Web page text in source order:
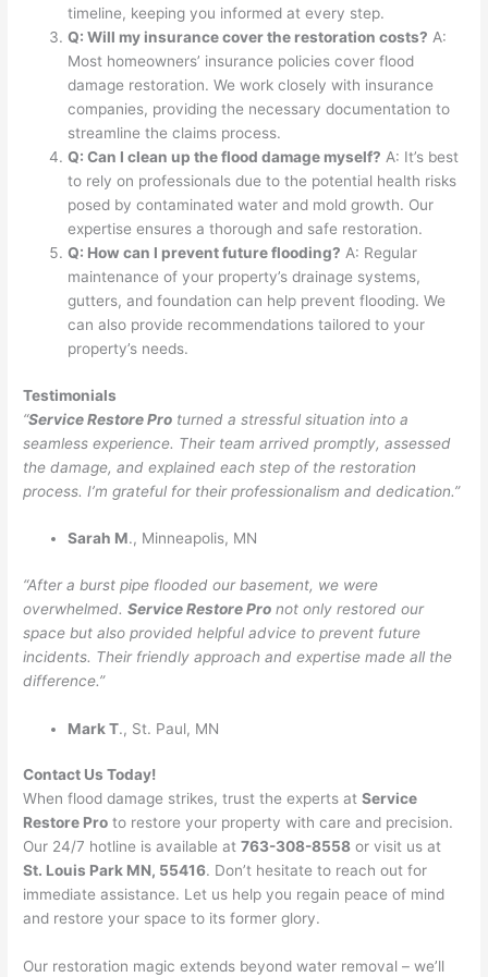
timeline, keeping you informed at every step.
Q: Will my insurance cover the restoration costs? A:
Most homeowners’ insurance policies cover flood
damage restoration. We work closely with insurance
companies, providing the necessary documentation to
streamline the claims process.
Q: Can I clean up the flood damage myself? A: It’s best
to rely on professionals due to the potential health risks
posed by contaminated water and mold growth. Our
expertise ensures a thorough and safe restoration.
Q: How can I prevent future flooding? A: Regular
maintenance of your property’s drainage systems,
gutters, and foundation can help prevent flooding. We
can also provide recommendations tailored to your
property’s needs.
Testimonials
“Service Restore Pro turned a stressful situation into a
seamless experience. Their team arrived promptly, assessed
the damage, and explained each step of the restoration
process. I’m grateful for their professionalism and dedication.”
Sarah M., Minneapolis, MN
“After a burst pipe flooded our basement, we were
overwhelmed.Service Restore Pro not only restored our
space but also provided helpful advice to prevent future
incidents. Their friendly approach and expertise made all the
difference.”
Mark T., St. Paul, MN
Contact Us Today!
When flood damage strikes, trust the experts atService
Restore Pro to restore your property with care and precision.
Our 24/7 hotline is available at763-308-8558 or visit us at
St. Louis Park MN, 55416. Don’t hesitate to reach out for
immediate assistance. Let us help you regain peace of mind
and restore your space to its former glory.
Our restoration magic extends beyond water removal – we’ll